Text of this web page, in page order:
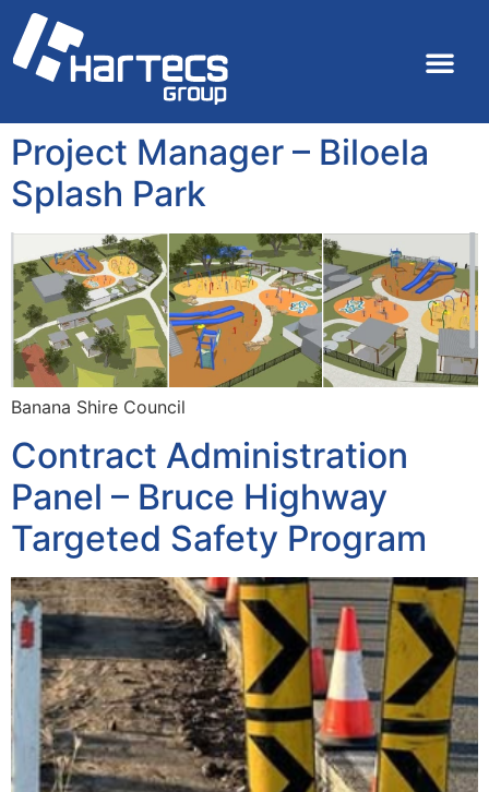
Project Manager – Biloela
Splash Park
Banana Shire Council
Contract Administration
Panel – Bruce Highway
Targeted Safety Program